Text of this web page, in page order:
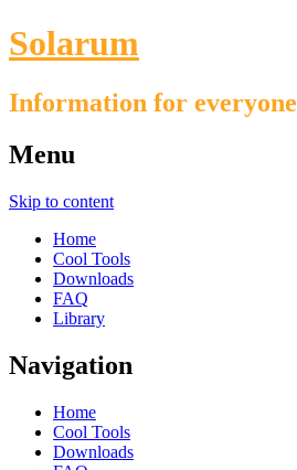
Solarum
Information for everyone
Menu
Skip to content
Home
Cool Tools
Downloads
FAQ
Library
Navigation
Home
Cool Tools
Downloads